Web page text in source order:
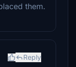
them.
Reply